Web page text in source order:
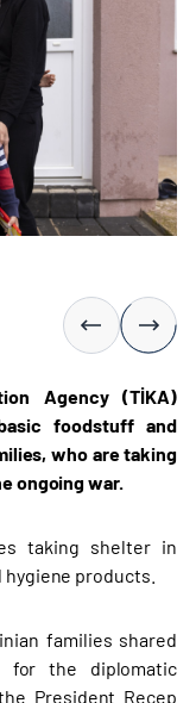
Agency (TİKA)
foodstuff and
who are taking
ongoing war.
taking shelter in
products.
families shared
for the diplomatic
President Recep